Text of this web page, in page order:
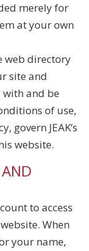
merely for
at your own
web directory
site and
with and be
of use,
govern JEAK’s
website.
to access
When
your name,